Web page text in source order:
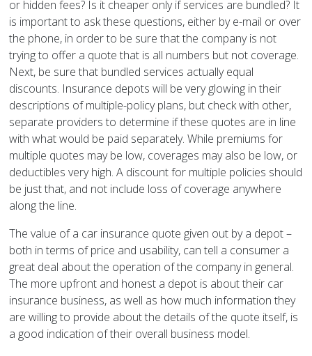
or hidden fees? Is it cheaper only if services are bundled? It
is important to ask these questions, either by e-mail or over
the phone, in order to be sure that the company is not
trying to offer a quote that is all numbers but not coverage.
Next, be sure that bundled services actually equal
discounts. Insurance depots will be very glowing in their
descriptions of multiple-policy plans, but check with other,
separate providers to determine if these quotes are in line
with what would be paid separately. While premiums for
multiple quotes may be low, coverages may also be low, or
deductibles very high. A discount for multiple policies should
be just that, and not include loss of coverage anywhere
along the line.
The value of a car insurance quote given out by a depot –
both in terms of price and usability, can tell a consumer a
great deal about the operation of the company in general.
The more upfront and honest a depot is about their car
insurance business, as well as how much information they
are willing to provide about the details of the quote itself, is
a good indication of their overall business model.